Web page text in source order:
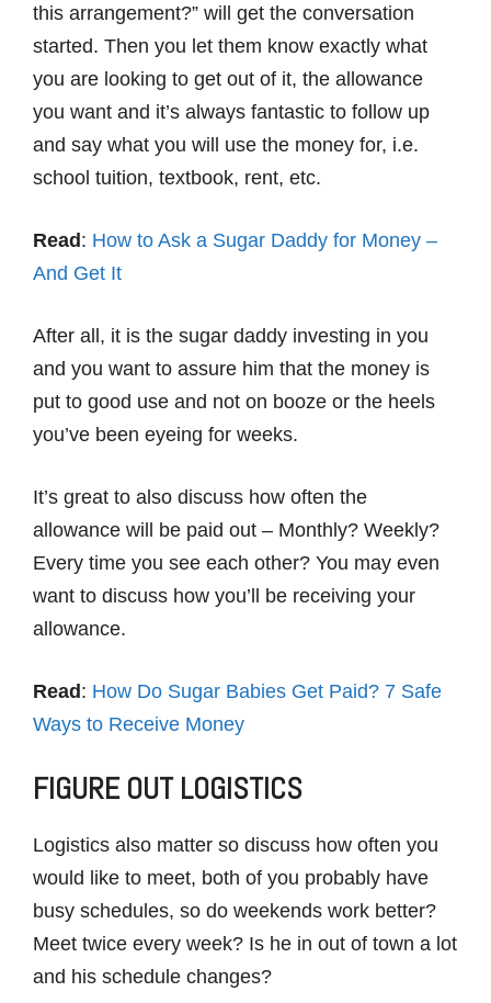
this arrangement?” will get the conversation
started. Then you let them know exactly what
you are looking to get out of it, the allowance
you want and it’s always fantastic to follow up
and say what you will use the money for, i.e.
school tuition, textbook, rent, etc.
Read: How to Ask a Sugar Daddy for Money –
And Get It
After all, it is the sugar daddy investing in you
and you want to assure him that the money is
put to good use and not on booze or the heels
you’ve been eyeing for weeks.
It’s great to also discuss how often the
allowance will be paid out – Monthly? Weekly?
Every time you see each other? You may even
want to discuss how you’ll be receiving your
allowance.
Read: How Do Sugar Babies Get Paid? 7 Safe
Ways to Receive Money
FIGURE OUT LOGISTICS
Logistics also matter so discuss how often you
would like to meet, both of you probably have
busy schedules, so do weekends work better?
Meet twice every week? Is he in out of town a lot
and his schedule changes?